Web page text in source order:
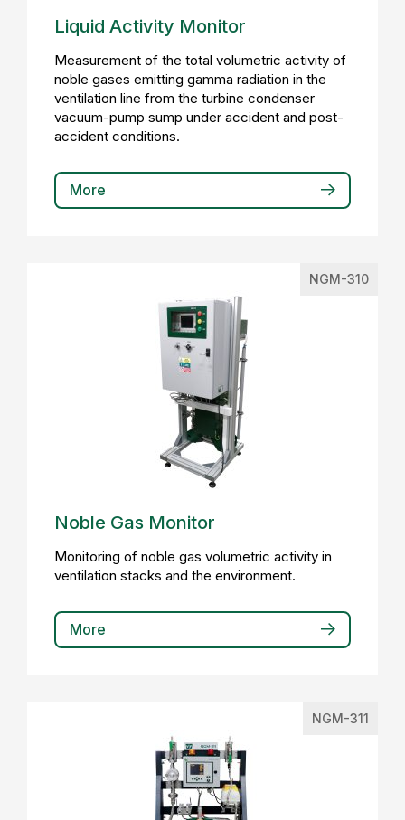
Liquid Activity Monitor
Measurement of the total volumetric activity of
noble gases emitting gamma radiation in the
ventilation line from the turbine condenser
vacuum-pump sump under accident and post-
accident conditions.
More
NGM-310
Noble Gas Monitor
Monitoring of noble gas volumetric activity in
ventilation stacks and the environment.
More
NGM-311